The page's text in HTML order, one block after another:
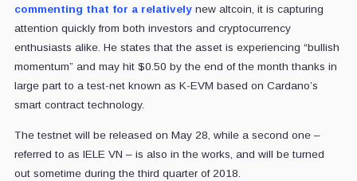
commenting that for a relativelynew altcoin, it is capturing
attention quickly from both investors and cryptocurrency
enthusiasts alike. He states that the asset is experiencing “bullish
momentum” and may hit $0.50 by the end of the month thanks in
large part to a test-net known as K-EVM based on Cardano’s
smart contract technology.
The testnet will be released on May 28, while a second one –
referred to as IELE VN – is also in the works, and will be turned
out sometime during the third quarter of 2018.